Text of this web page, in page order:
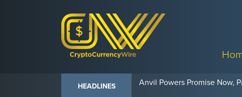
HEADLINES Anvil Powers Promise Now,